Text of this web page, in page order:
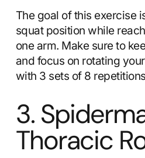
The goal of this exercise
squat position while
one arm. Make sure to
and focus on rotating
with 3 sets of 8
3.
Thoracic